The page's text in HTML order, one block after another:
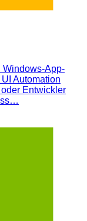
Windows-App-
Automation
Entwickler